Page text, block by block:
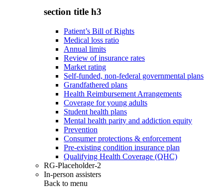
section title h3
Patient’s Bill of Rights
Medical loss ratio
Annual limits
Review of insurance rates
Market rating
Self-funded, non-federal governmental plans
Grandfathered plans
Health Reimbursement Arrangements
Coverage for young adults
Student health plans
Mental health parity and addiction equity
Prevention
Consumer protections & enforcement
Pre-existing condition insurance plan
Qualifying Health Coverage (QHC)
RG-Placeholder-2
In-person assisters
Back to menu